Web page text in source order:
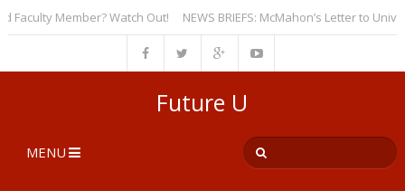
Member? Watch Out! NEWS BRIEFS: McMahon’s Letter to
Future U
MENU